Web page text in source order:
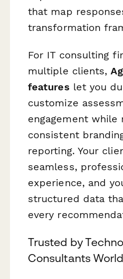
that map
transformation
For IT consulting
multiple clients,
features let you
customize
engagement while
consistent
reporting. Your
seamless,
experience, and
structured data
every
Trusted by
Consultants